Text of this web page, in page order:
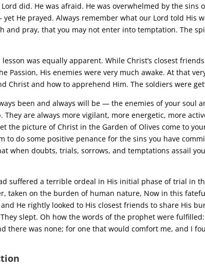
did. He was afraid. He was overwhelmed by the sins
yet He prayed. Always remember what our Lord told His
and pray, that you may not enter into temptation. The
lesson was equally apparent. While Christ’s closest
Passion, His enemies were very much awake. At that
Christ and how to apprehend Him. The soldiers were
been and always will be — the enemies of your soul
They are always more vigilant, more energetic, more
the picture of Christ in the Garden of Olives come to
to do some positive penance for the sins you have
when doubts, trials, sorrows, and temptations assail
suffered a terrible ordeal in His initial phase of trial in
taken on the burden of human nature, Now in this
and He rightly looked to His closest friends to share His
slept. Oh how the words of the prophet were
there was none; for one that would comfort me, and I